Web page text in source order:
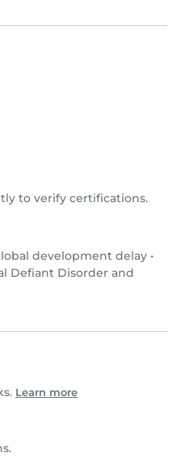
to verify certifications.
development delay •
Defiant Disorder and
Learn more